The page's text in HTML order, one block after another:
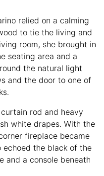
relied on a calming
to tie the living and
room, she brought in
seating area and a
the natural light
and the door to one of
rod and heavy
white drapes. With the
fireplace became
echoed the black of the
and a console beneath